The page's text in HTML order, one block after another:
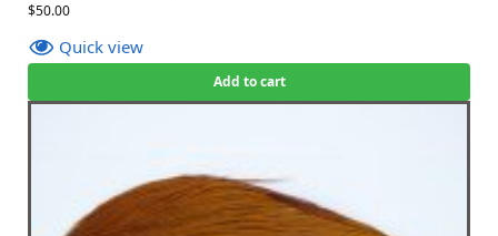
$50.00
Quick view
Add to cart